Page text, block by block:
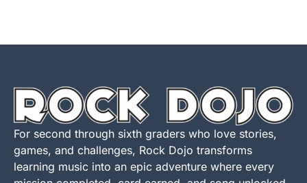
For second through sixth graders who love stories,
games, and challenges, Rock Dojo transforms
learning music into an epic adventure where every